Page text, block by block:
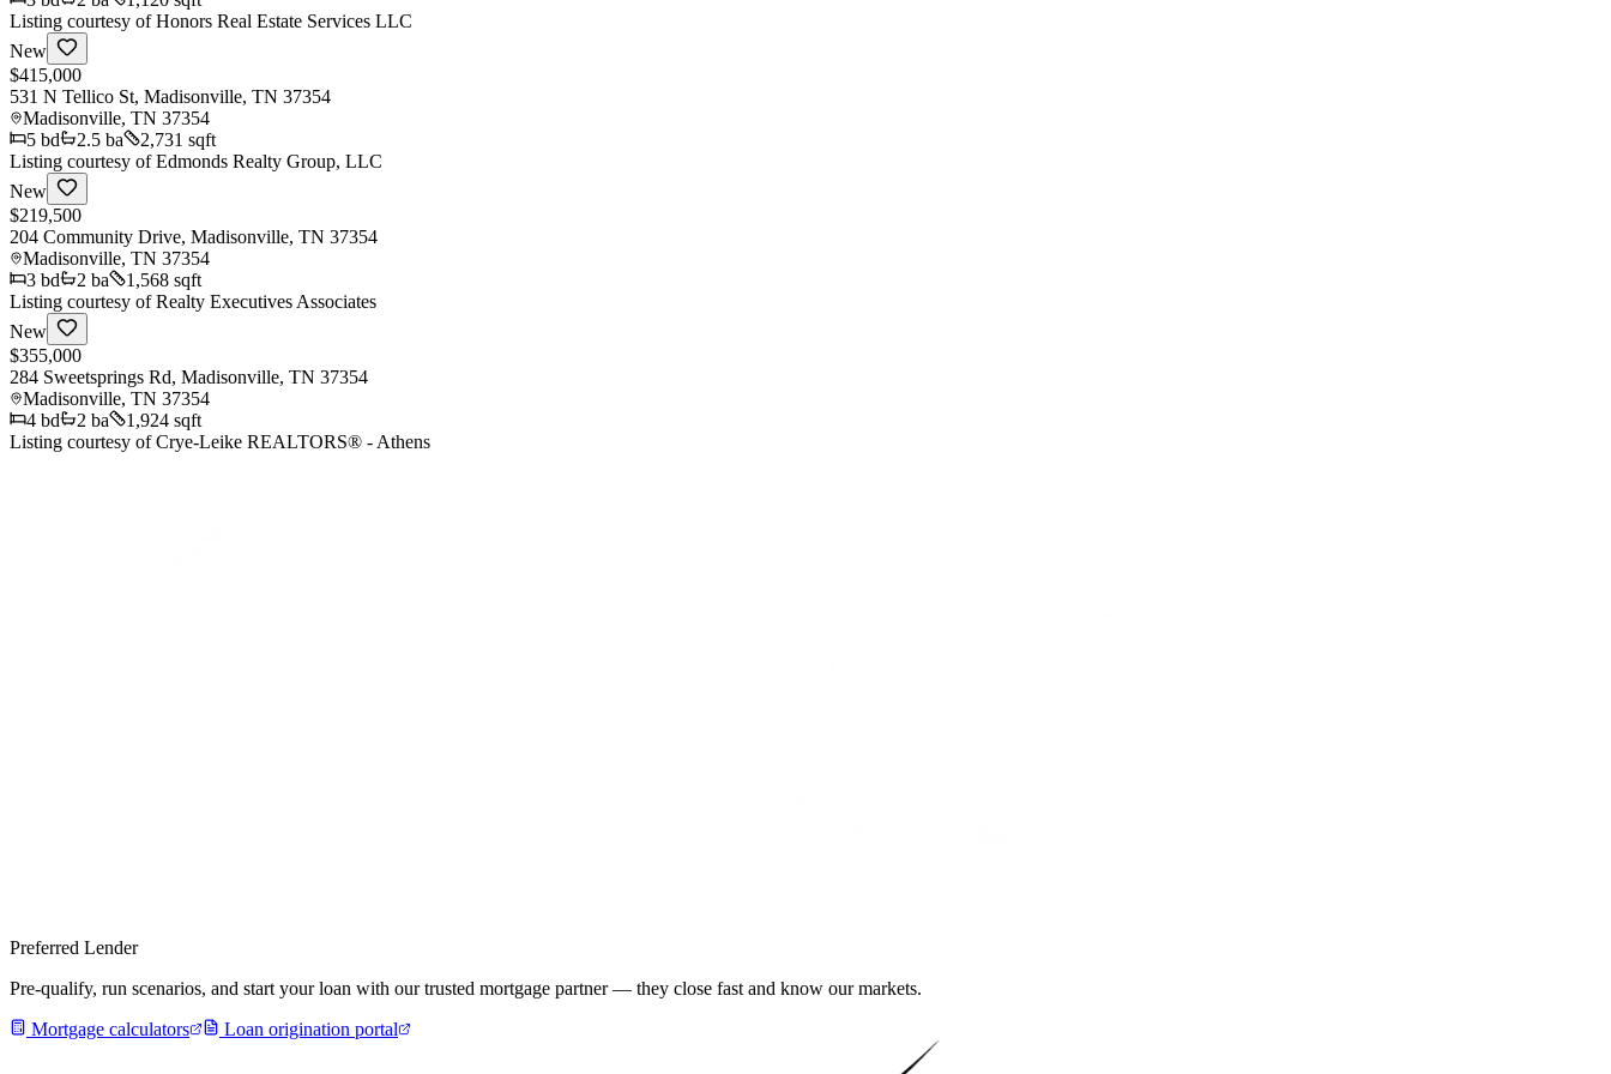
Listing courtesy ofHonors Real Estate Services LLC
New
$415,000
531 N Tellico St, Madisonville, TN 37354
Madisonville, TN 37354
5 bd 2.5 ba
2,731 sqft
Listing courtesy ofEdmonds Realty Group, LLC
New
$219,500
204 Community Drive, Madisonville, TN 37354
Madisonville, TN 37354
3 bd 2 ba
1,568 sqft
Listing courtesy ofRealty Executives Associates
New
$355,000
284 Sweetsprings Rd, Madisonville, TN 37354
Madisonville, TN 37354
4 bd 2 ba
1,924 sqft
Listing courtesy ofCrye-Leike REALTORS® - Athens
Preferred Lender
Pre-qualify, run scenarios, and start your loan with our trusted mortgage partner — they close fast and know our markets.
Mortgage calculators
Loan origination portal